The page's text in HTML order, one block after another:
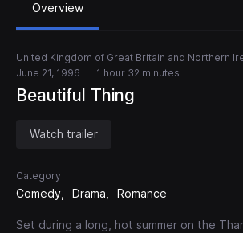
Overview
United Kingdom of Great Britain and Northern
June 21, 1996
1 hour 32 minutes
Beautiful Thing
Watch trailer
Category
Comedy Drama Romance
Set during a long, hot summer on the